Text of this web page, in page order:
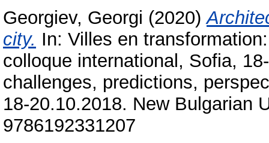
Georgiev, Georgi (2020)
city. In: Villes en
colloque international, Sofia,
challenges, predictions,
18-20.10.2018. New Bulgarian
9786192331207